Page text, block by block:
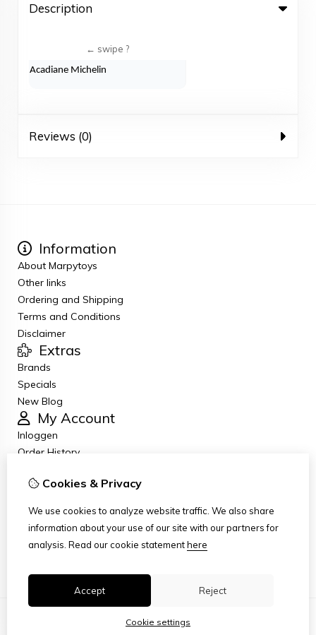
Description
Acadiane Michelin
Reviews (0)
Information
About Marpytoys
Other links
Ordering and Shipping
Terms and Conditions
Disclaimer
Extras
Brands
Specials
New Blog
My Account
Inloggen
Order History
Newsletter
Customer Service
Site Map
Cookies & Privacy
We use cookies to analyze website traffic. We also share
information about your use of our site with our partners for
analysis. Read our cookie statementhere
Accept Reject
Cookie settings